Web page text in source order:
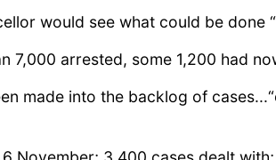
would see what could be done
7,000 arrested, some 1,200 had
made into the backlog of